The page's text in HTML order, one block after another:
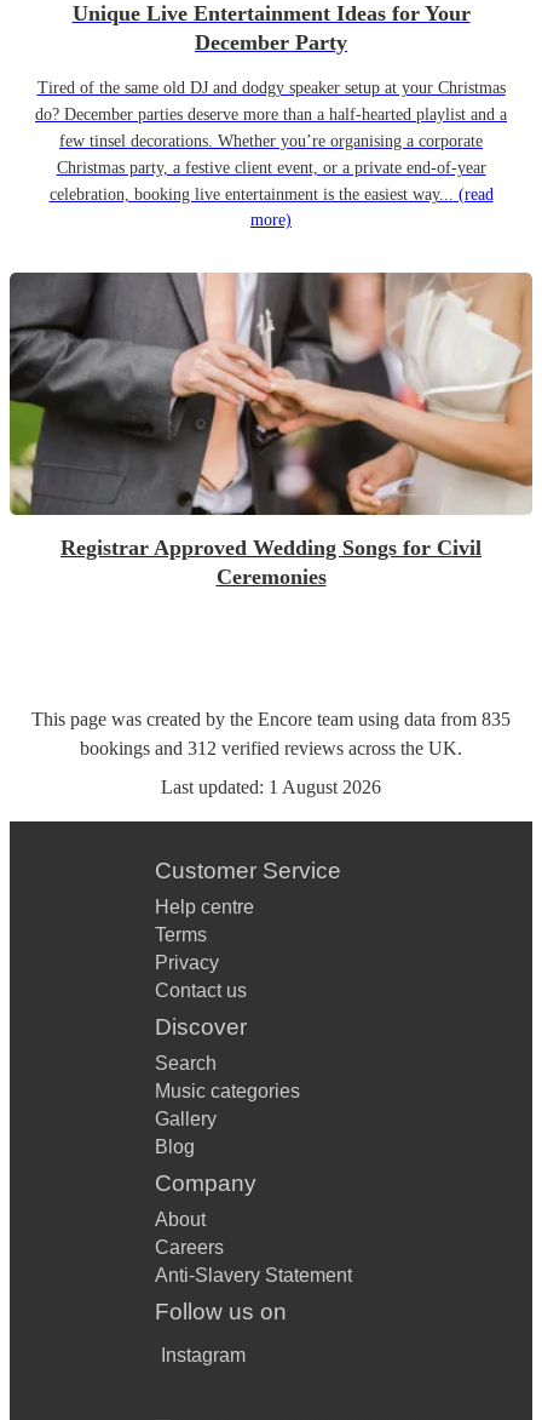
Unique Live Entertainment Ideas for Your
December Party
Tired of the same old DJ and dodgy speaker setup at your Christmas
do? December parties deserve more than a half-hearted playlist and a
few tinsel decorations. Whether you’re organising a corporate
Christmas party, a festive client event, or a private end-of-year
celebration, booking live entertainment is the easiest way... (read
more)
Registrar Approved Wedding Songs for Civil
Ceremonies
This page was created by the Encore team using data from 835
bookings and 312 verified reviews across the UK.
Last updated: 1 August 2026
Customer Service
Help centre
Terms
Privacy
Contact us
Discover
Search
Music categories
Gallery
Blog
Company
About
Careers
Anti-Slavery Statement
Follow us on
Instagram